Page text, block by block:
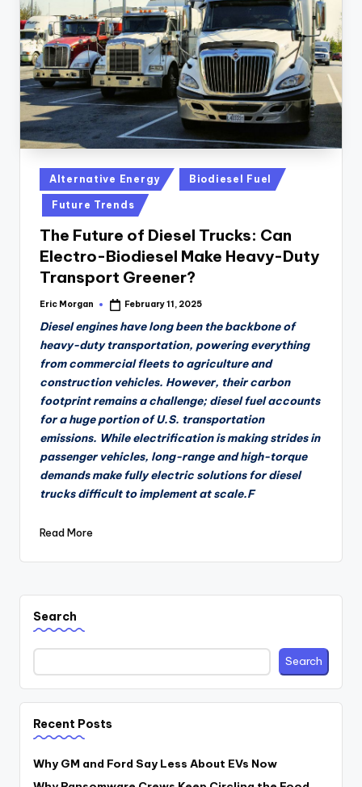
n
D
a
il
y
Posted
in
Alternative Energy Biodiesel Fuel
Future Trends
The Future of Diesel Trucks: Can
Electro-Biodiesel Make Heavy-Duty
Transport Greener?
Posted
Eric Morgan February 11, 2025
Diesel engines have long been the backbone of
heavy-duty transportation, powering everything
from commercial fleets to agriculture and
construction vehicles. However, their carbon
footprint remains a challenge; diesel fuel accounts
for a huge portion of U.S. transportation
emissions. While electrification is making strides in
passenger vehicles, long-range and high-torque
demands make fully electric solutions for diesel
trucks difficult to implement at scale.F
Read More
Search
Search
Recent Posts
Why GM and Ford Say Less About EVs Now